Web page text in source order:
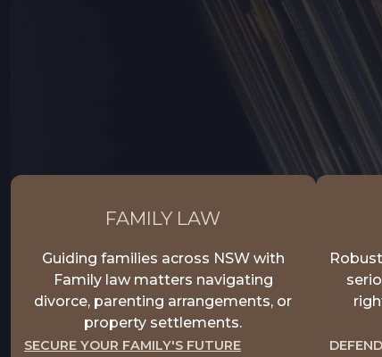
FAMILY LAW
Guiding families across NSW with
Family law matters navigating
divorce, parenting arrangements, or
property settlements.
SECURE YOUR FAMILY'S FUTURE